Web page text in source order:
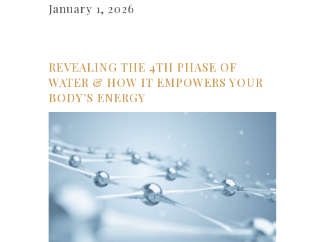
January 1, 2026
REVEALING THE 4TH PHASE OF
WATER & HOW IT EMPOWERS YOUR
BODY’S ENERGY